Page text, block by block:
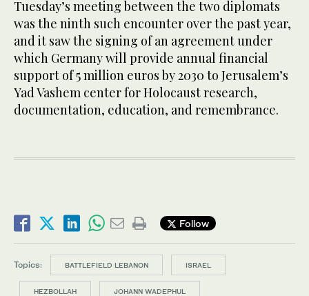
Tuesday’s meeting between the two diplomats
was the ninth such encounter over the past year,
and it saw the signing of an agreement under
which Germany will provide annual financial
support of 5 million euros by 2030 to Jerusalem’s
Yad Vashem center for Holocaust research,
documentation, education, and remembrance.
Follow
Topics: BATTLEFIELD LEBANON ISRAEL
HEZBOLLAH JOHANN WADEPHUL